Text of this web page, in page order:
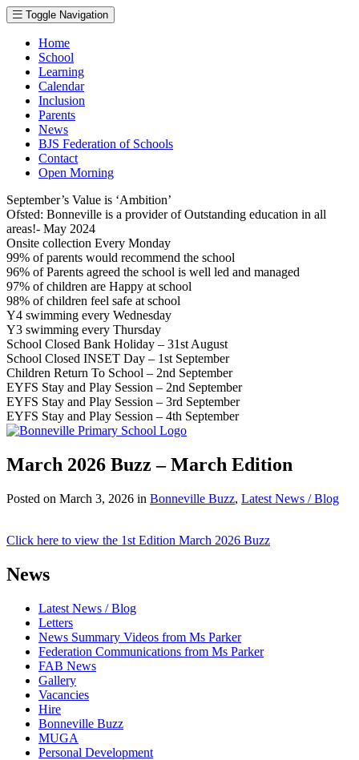
Toggle Navigation
Home
School
Learning
Calendar
Inclusion
Parents
News
BJS Federation of Schools
Contact
Open Morning
September’s Value is ‘Ambition’
Ofsted: Bonneville is a provider of Outstanding education in all
areas!- May 2024
Onsite collection Every Monday
99% of parents would recommend the school
96% of Parents agreed the school is well led and managed
97% of children are Happy at school
98% of children feel safe at school
Y4 swimming every Wednesday
Y3 swimming every Thursday
School Closed Bank Holiday – 31st August
School Closed INSET Day – 1st September
Children Return To School – 2nd September
EYFS Stay and Play Session – 2nd September
EYFS Stay and Play Session – 3rd September
EYFS Stay and Play Session – 4th September
March 2026 Buzz – March Edition
Posted on March 3, 2026 in Bonneville Buzz, Latest News / Blog
Click here to view the 1st Edition March 2026 Buzz
News
Latest News / Blog
Letters
News Summary Videos from Ms Parker
Federation Communications from Ms Parker
FAB News
Gallery
Vacancies
Hire
Bonneville Buzz
MUGA
Personal Development